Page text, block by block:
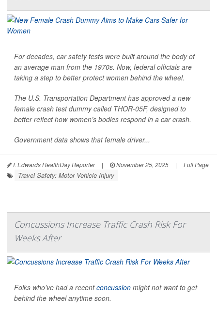
For decades, car safety tests were built around the body of
an average man from the 1970s. Now, federal officials are
taking a step to better protect women behind the wheel.
The U.S. Transportation Department has approved a new
female crash test dummy called THOR-05F, designed to
better reflect how women’s bodies respond in a car crash.
Government data shows that female driver...
I. Edwards HealthDay Reporter | November 25, 2025 | Full Page
Travel Safety: Motor Vehicle Injury
Concussions Increase Traffic Crash Risk For
Weeks After
Folks who’ve had a recentconcussion might not want to get
behind the wheel anytime soon.